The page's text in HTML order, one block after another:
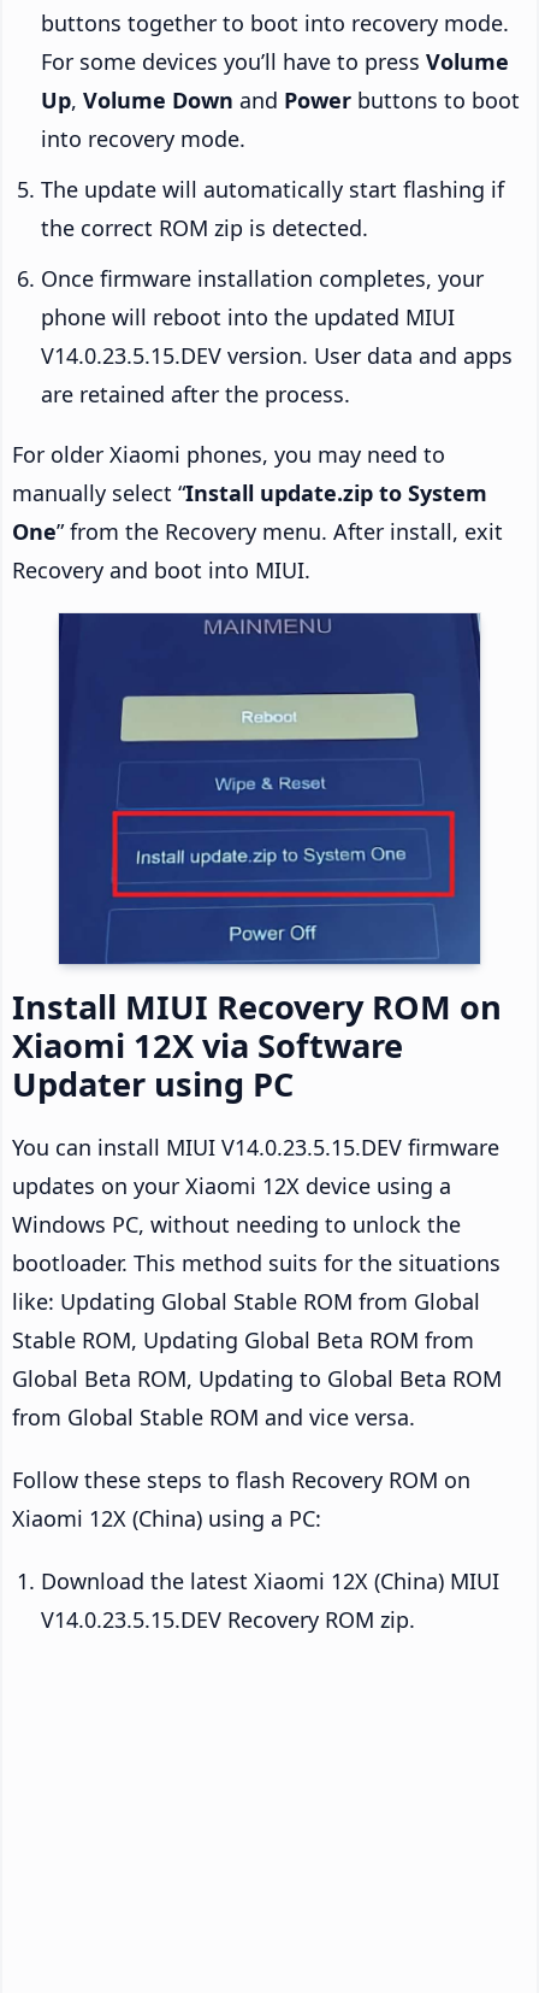
buttons together to boot into recovery mode.
For some devices you’ll have to press Volume
Up, Volume Down and Power buttons to boot
into recovery mode.
The update will automatically start flashing if
the correct ROM zip is detected.
Once firmware installation completes, your
phone will reboot into the updated MIUI
V14.0.23.5.15.DEV version. User data and apps
are retained after the process.
For older Xiaomi phones, you may need to
manually select “Install update.zip to System
One” from the Recovery menu. After install, exit
Recovery and boot into MIUI.
Install MIUI Recovery ROM on
Xiaomi 12X via Software
Updater using PC
You can install MIUI V14.0.23.5.15.DEV firmware
updates on your Xiaomi 12X device using a
Windows PC, without needing to unlock the
bootloader. This method suits for the situations
like: Updating Global Stable ROM from Global
Stable ROM, Updating Global Beta ROM from
Global Beta ROM, Updating to Global Beta ROM
from Global Stable ROM and vice versa.
Follow these steps to flash Recovery ROM on
Xiaomi 12X (China) using a PC:
Download the latest Xiaomi 12X (China) MIUI
V14.0.23.5.15.DEV Recovery ROM zip.